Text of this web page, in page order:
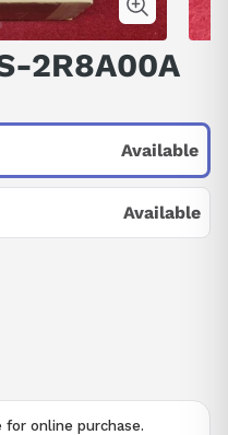
2R8A00A
online purchase.
Available
Available